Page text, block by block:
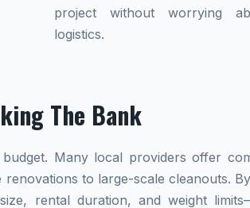
project without worrying
logistics.
The Bank
Many local providers offer
to large-scale cleanouts.
rental duration, and weight